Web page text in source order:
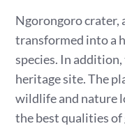
Ngorongoro crater,
transformed into a
species. In addition,
heritage site. The
wildlife and nature
the best qualities